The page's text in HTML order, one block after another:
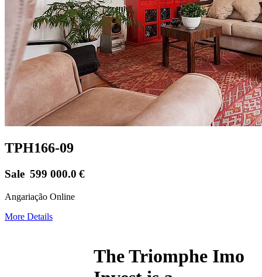
TPH166-09
Sale 599 000.0 €
Angariação Online
More Details
TheTriomphe Imo